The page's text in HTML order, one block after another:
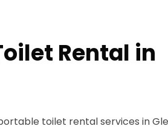
Rental in
toilet rental services in